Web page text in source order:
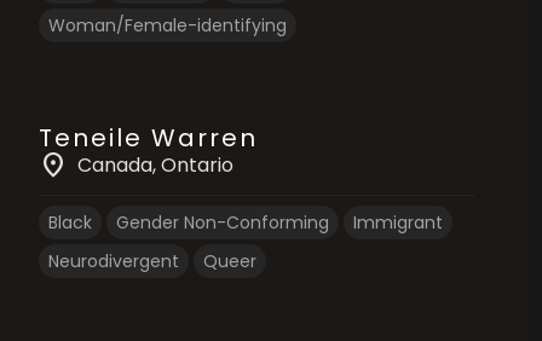
Woman/Female-identifying
Teneile Warren
location_on Canada, Ontario
Black Gender Non-Conforming
Immigrant
Neurodivergent
Queer